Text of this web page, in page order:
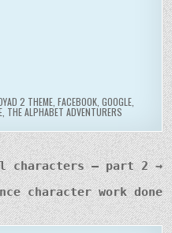
2 THEME, FACEBOOK, GOOGLE,
, THE ALPHABET ADVENTURERS
characters – part 2 →
character work done